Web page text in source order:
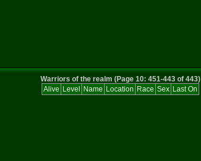
Warriors of the realm (Page 10: 451-443 of 443)
Alive Level Name Location Race Sex Last On